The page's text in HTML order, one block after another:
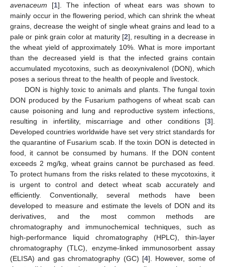
avenaceum [1]. The infection of wheat ears was shown to
mainly occur in the flowering period, which can shrink the wheat
grains, decrease the weight of single wheat grains and lead to a
pale or pink grain color at maturity [2], resulting in a decrease in
the wheat yield of approximately 10%. What is more important
than the decreased yield is that the infected grains contain
accumulated mycotoxins, such as deoxynivalenol (DON), which
poses a serious threat to the health of people and livestock.
DON is highly toxic to animals and plants. The fungal toxin
DON produced by the Fusarium pathogens of wheat scab can
cause poisoning and lung and reproductive system infections,
resulting in infertility, miscarriage and other conditions [3].
Developed countries worldwide have set very strict standards for
the quarantine of Fusarium scab. If the toxin DON is detected in
food, it cannot be consumed by humans. If the DON content
exceeds 2 mg/kg, wheat grains cannot be purchased as feed.
To protect humans from the risks related to these mycotoxins, it
is urgent to control and detect wheat scab accurately and
efficiently. Conventionally, several methods have been
developed to measure and estimate the levels of DON and its
derivatives, and the most common methods are
chromatography and immunochemical techniques, such as
high-performance liquid chromatography (HPLC), thin-layer
chromatography (TLC), enzyme-linked immunosorbent assay
(ELISA) and gas chromatography (GC) [4]. However, some of